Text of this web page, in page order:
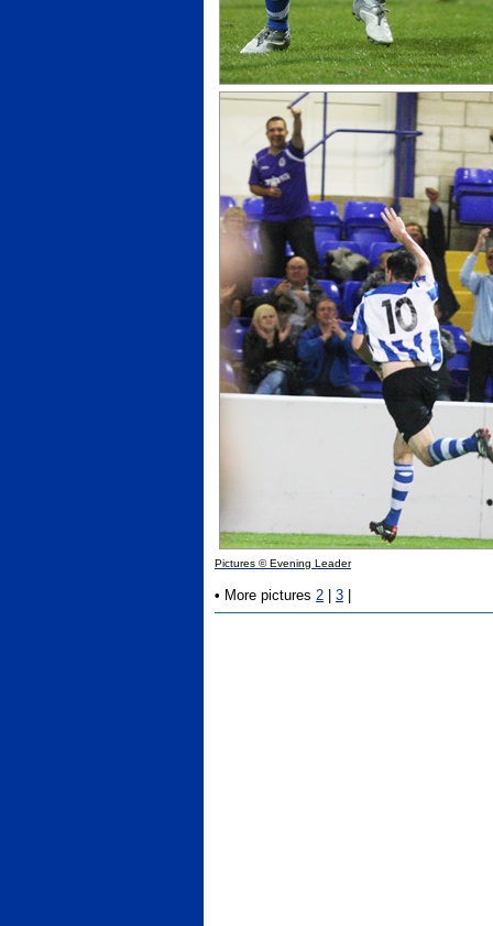
Pictures © Evening Leader
• More pictures 2 3